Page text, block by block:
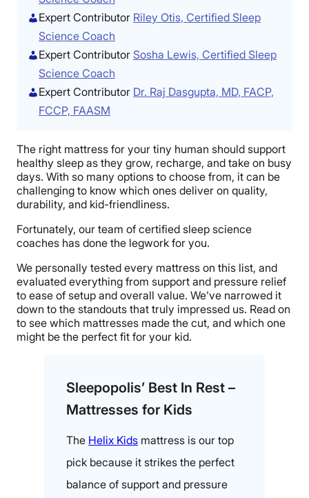
Expert Contributor Riley Otis, Certified Sleep
Science Coach
Expert Contributor Sosha Lewis, Certified Sleep
Science Coach
Expert Contributor Dr. Raj Dasgupta, MD, FACP,
FCCP, FAASM
The right mattress for your tiny human should support
healthy sleep as they grow, recharge, and take on busy
days. With so many options to choose from, it can be
challenging to know which ones deliver on quality,
durability, and kid-friendliness.
Fortunately, our team of certified sleep science
coaches has done the legwork for you.
We personally tested every mattress on this list, and
evaluated everything from support and pressure relief
to ease of setup and overall value. We’ve narrowed it
down to the standouts that truly impressed us. Read on
to see which mattresses made the cut, and which one
might be the perfect fit for your kid.
Sleepopolis’ Best In Rest –
Mattresses for Kids
The Helix Kids mattress is our top
pick because it strikes the perfect
balance of support and pressure